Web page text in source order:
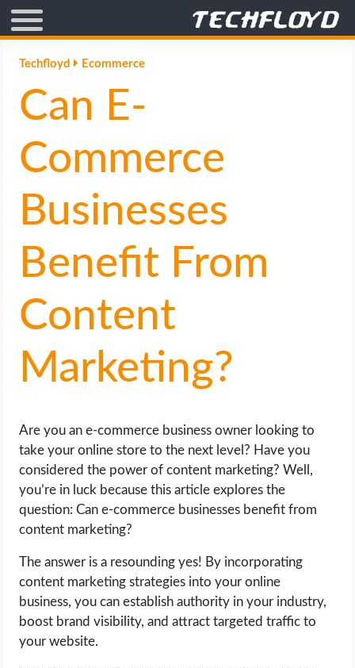
AFFILIATE MARKETING
BLOGGING
CRYPTO
GAMING
GOOGLE
HOW TO
INTERNET & SOCIETY
MOBILE APPS
ONLINE SAFETY
ONLINE DATING
HARDWARE
SCIENCE
SOCIAL MEDIA
Techfloyd Ecommerce
Can E-
Commerce
Businesses
Benefit From
Content
Marketing?
Are you an e-commerce business owner looking to
take your online store to the next level? Have you
considered the power of content marketing? Well,
you’re in luck because this article explores the
question: Can e-commerce businesses benefit from
content marketing?
The answer is a resounding yes! By incorporating
content marketing strategies into your online
business, you can establish authority in your industry,
boost brand visibility, and attract targeted traffic to
your website.